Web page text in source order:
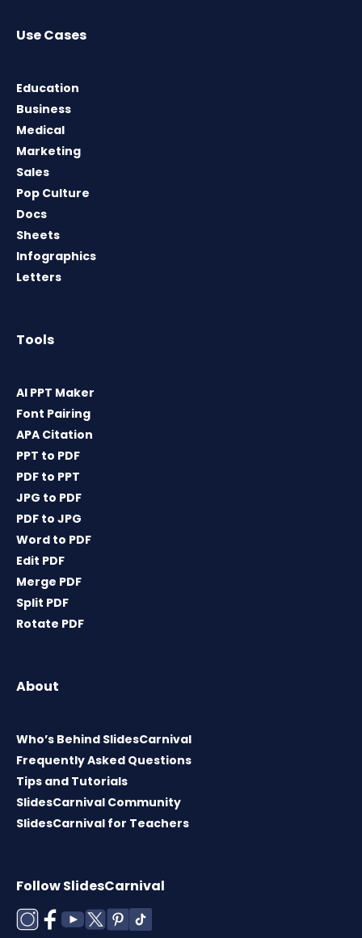
Use Cases
Education
Business
Medical
Marketing
Sales
Pop Culture
Docs
Sheets
Infographics
Letters
Tools
AI PPT Maker
Font Pairing
APA Citation
PPT to PDF
PDF to PPT
JPG to PDF
PDF to JPG
Word to PDF
Edit PDF
Merge PDF
Split PDF
Rotate PDF
About
Who’s Behind SlidesCarnival
Frequently Asked Questions
Tips and Tutorials
SlidesCarnival Community
SlidesCarnival for Teachers
Follow SlidesCarnival